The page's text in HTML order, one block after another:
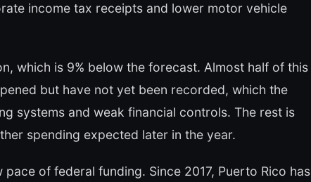
income tax receipts and lower motor vehicle
which is 9% below the forecast. Almost half of this
but have not yet been recorded, which the
systems and weak financial controls. The rest is
spending expected later in the year.
of federal funding. Since 2017, Puerto Rico has